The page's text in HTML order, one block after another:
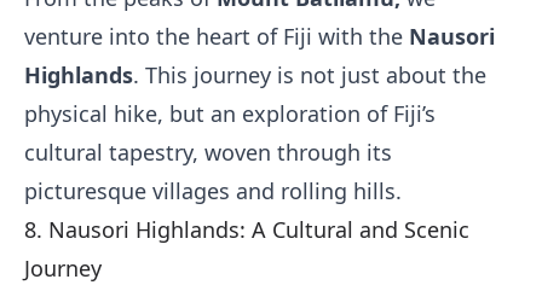
venture into the heart of Fiji with the Nausori
Highlands. This journey is not just about the
physical hike, but an exploration of Fiji’s
cultural tapestry, woven through its
picturesque villages and rolling hills.
8. Nausori Highlands: A Cultural and Scenic
Journey